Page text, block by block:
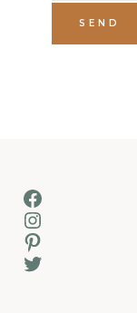
Facebook
Instagram
Pinterest
Twitter